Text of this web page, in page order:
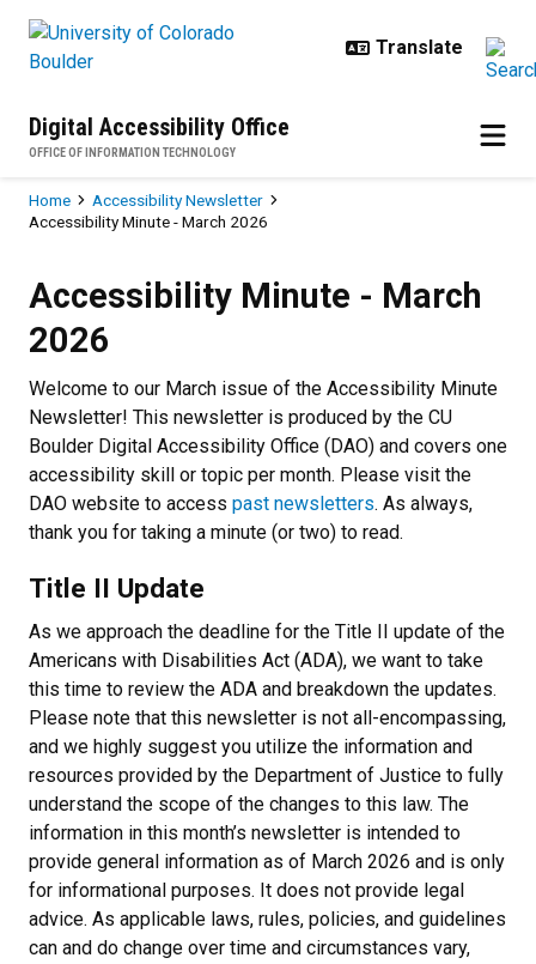
Digital Accessibility Office
OFFICE OF INFORMATION TECHNOLOGY
Breadcrumb
Home
Accessibility Newsletter
Accessibility Minute - March 2026
Accessibility Minute - March
2026
Welcome to our March issue of the Accessibility Minute
Newsletter! This newsletter is produced by the CU
Boulder Digital Accessibility Office (DAO) and covers one
accessibility skill or topic per month. Please visit the
DAO website to access past newsletters. As always,
thank you for taking a minute (or two) to read.
Title II Update
As we approach the deadline for the Title II update of the
Americans with Disabilities Act (ADA), we want to take
this time to review the ADA and breakdown the updates.
Please note that this newsletter is not all-encompassing,
and we highly suggest you utilize the information and
resources provided by the Department of Justice to fully
understand the scope of the changes to this law. The
information in this month’s newsletter is intended to
provide general information as of March 2026 and is only
for informational purposes. It does not provide legal
advice. As applicable laws, rules, policies, and guidelines
can and do change over time and circumstances vary,